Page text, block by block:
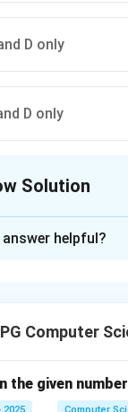
D only
D only
Solution
image same.
helpful?
PG Computer
the given